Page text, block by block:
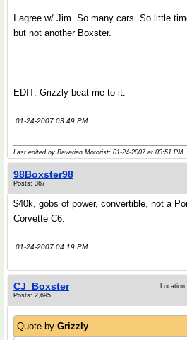
I agree w/ Jim. So many cars. So little
but not another Boxster.
EDIT: Grizzly beat me to it.
01-24-2007 03:49 PM
Last edited by Bavarian Motorist; 01-24-2007 at 03:51 PM..
98Boxster98
Posts: 367
$40k, gobs of power, convertible, not a
Corvette C6.
01-24-2007 04:19 PM
CJ_Boxster
Posts: 2,695
Quote by Grizzly